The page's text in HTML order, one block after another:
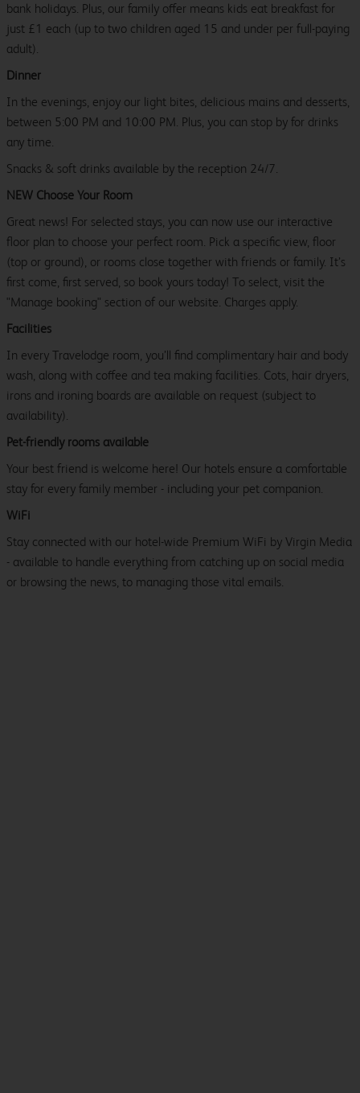
bank holidays. Plus, our family offer means kids eat breakfast for
just £1 each (up to two children aged 15 and under per full-paying
adult).
Dinner
In the evenings, enjoy our light bites, delicious mains and desserts,
between 5:00 PM and 10:00 PM. Plus, you can stop by for drinks
any time.
Snacks & soft drinks available by the reception 24/7.
NEW Choose Your Room
Great news! For selected stays, you can now use our interactive
floor plan to choose your perfect room. Pick a specific view, floor
(top or ground), or rooms close together with friends or family. It’s
first come, first served, so book yours today! To select, visit the
"Manage booking" section of our website. Charges apply.
Facilities
In every Travelodge room, you’ll find complimentary hair and body
wash, along with coffee and tea making facilities. Cots, hair dryers,
irons and ironing boards are available on request (subject to
availability).
Pet-friendly rooms available
Your best friend is welcome here! Our hotels ensure a comfortable
stay for every family member - including your pet companion.
WiFi
Stay connected with our hotel-wide Premium WiFi by Virgin Media
- available to handle everything from catching up on social media
or browsing the news, to managing those vital emails.